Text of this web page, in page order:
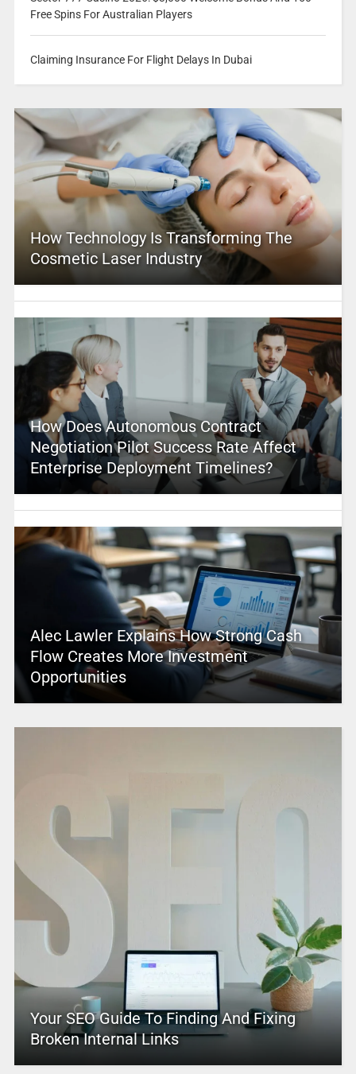
Free Spins For Australian Players
Claiming Insurance For Flight Delays In Dubai
How Technology Is Transforming The
Cosmetic Laser Industry
How Does Autonomous Contract
Negotiation Pilot Success Rate Affect
Enterprise Deployment Timelines?
Alec Lawler Explains How Strong Cash
Flow Creates More Investment
Opportunities
Your SEO Guide To Finding And Fixing
Broken Internal Links